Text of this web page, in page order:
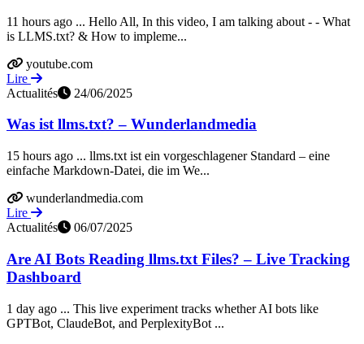
11 hours ago ... Hello All, In this video, I am talking about - - What
is LLMS.txt? & How to impleme...
youtube.com
Lire
Actualités
24/06/2025
Was ist llms.txt? – Wunderlandmedia
15 hours ago ... llms.txt ist ein vorgeschlagener Standard – eine
einfache Markdown‑Datei, die im We...
wunderlandmedia.com
Lire
Actualités
06/07/2025
Are AI Bots Reading llms.txt Files? – Live Tracking
Dashboard
1 day ago ... This live experiment tracks whether AI bots like
GPTBot, ClaudeBot, and PerplexityBot ...